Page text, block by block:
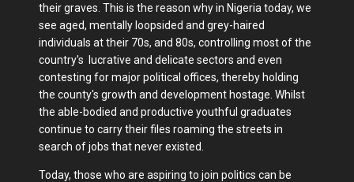
their graves. This is the reason why in Nigeria today, we
see aged, mentally loopsided and grey-haired
individuals at their 70s, and 80s, controlling most of the
country's lucrative and delicate sectors and even
contesting for major political offices, thereby holding
the county's growth and development hostage. Whilst
the able-bodied and productive youthful graduates
continue to carry their files roaming the streets in
search of jobs that never existed.
Today, those who are aspiring to join politics can be